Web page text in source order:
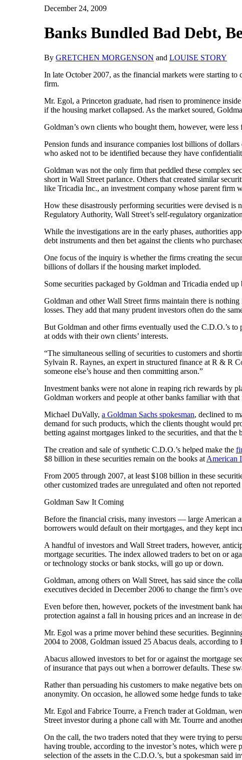
December 24, 2009
Banks Bundled Bad Debt,
By GRETCHEN MORGENSON and LOUISE STORY
In late October 2007, as the financial markets were starting to
firm.
Mr. Egol, a Princeton graduate, had risen to prominence
if the housing market collapsed. As the market soured,
Goldman’s own clients who bought them, however, were less
Pension funds and insurance companies lost billions of
who asked not to be identified because they have
Goldman was not the only firm that peddled these complex
short in Wall Street parlance. Others that created similar
like Tricadia Inc., an investment company whose parent firm
How these disastrously performing securities were devised
Regulatory Authority, Wall Street’s self-regulatory
While the investigations are in the early phases, authorities
debt instruments and then bet against the clients who
One focus of the inquiry is whether the firms creating the
billions of dollars if the housing market imploded.
Some securities packaged by Goldman and Tricadia ended
Goldman and other Wall Street firms maintain there is
losses. They add that many prudent investors often do the
But Goldman and other firms eventually used the C.D.O.’s
at odds with their own clients’ interests.
“The simultaneous selling of securities to customers and
Sylvain R. Raynes, an expert in structured finance at R & R
someone else’s house and then committing arson.”
Investment banks were not alone in reaping rich rewards by
Goldman workers and people at other banks familiar with that
Michael DuVally, a Goldman Sachs spokesman, declined to
demand for such products, which the clients thought would
betting against mortgages linked to the securities, and that
The creation and sale of synthetic C.D.O.’s helped make the
$8 billion in these securities remain on the books at American
From 2005 through 2007, at least $108 billion in these
other customized trades are unregulated and often not
Goldman Saw It Coming
Before the financial crisis, many investors — large American
borrowers would default on their mortgages, and they kept
A handful of investors and Wall Street traders, however,
mortgage securities. The index allowed traders to bet on or
or technology stocks or bank stocks, will go up or down.
Goldman, among others on Wall Street, has said since the
executives decided in December 2006 to change the firm’s
Even before then, however, pockets of the investment bank
protection against a fall in housing prices and an increase in
Mr. Egol was a prime mover behind these securities.
2004 to 2008, Goldman issued 25 Abacus deals, according
Abacus allowed investors to bet for or against the mortgage
of insurance that pays out when a borrower defaults. These
Rather than persuading his customers to make negative
anonymity. On occasion, he allowed some hedge funds to
Mr. Egol and Fabrice Tourre, a French trader at Goldman,
Street investor during a phone call with Mr. Tourre and
On the call, the two traders noted that they were trying to
having trouble, according to the investor’s notes, which were
selection of the assets in the C.D.O.’s, but a spokesman said